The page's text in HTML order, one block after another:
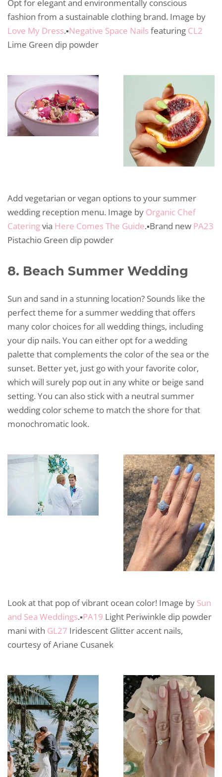
Opt for elegant and environmentally conscious
fashion from a sustainable clothing brand. Image by
Love My Dress.▪️Negative Space Nailsfeaturing CL2
Lime Green dip powder
Add vegetarian or vegan options to your summer
wedding reception menu. Image by Organic Chef
Cateringvia Here Comes The Guide.▪️Brand new PA23
Pistachio Green dip powder
8. Beach Summer Wedding
Sun and sand in a stunning location? Sounds like the
perfect theme for a summer wedding that offers
many color choices for all wedding things, including
your dip nails. You can either opt for a wedding
palette that complements the color of the sea or the
sunset. Better yet, just go with your favorite color,
which will surely pop out in any white or beige sand
setting. You can also stick with a neutral summer
wedding color scheme to match the shore for that
monochromatic look.
Look at that pop of vibrant ocean color! Image by Sun
and Sea Weddings.▪️PA19 Light Periwinkle dip powder
mani with GL27 Iridescent Glitter accent nails,
courtesy of Ariane Cusanek